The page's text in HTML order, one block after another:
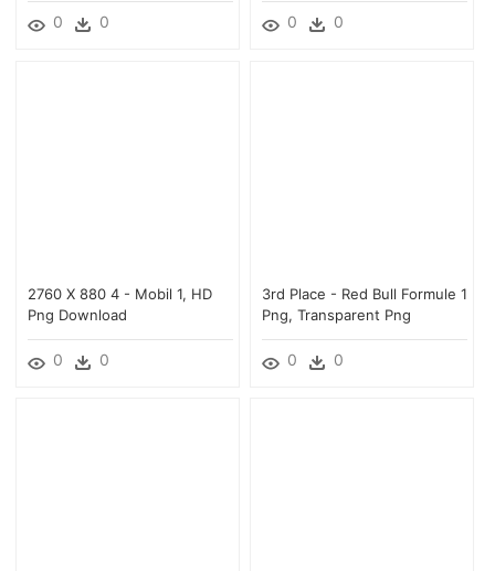
0 0 0 0
2760 X 880 4 - Mobil 1, HD
Png Download
0 0
3rd Place - Red Bull Formule 1
Png, Transparent Png
0 0